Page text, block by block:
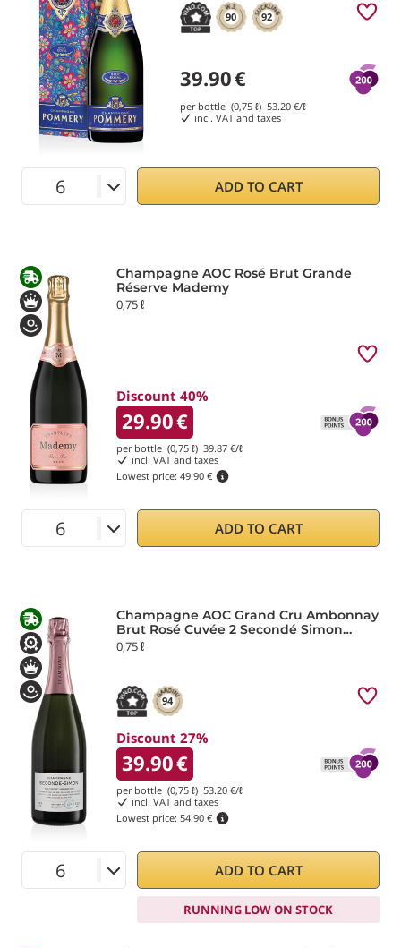
90 92
39.90€
per bottle (0,75 ℓ) 53.20€/ℓ
incl. VAT and taxes
ADD TO CART
Champagne AOC Rosé Brut Grande
Réserve Mademy
0,75 ℓ
Discount 40%
29.90€
per bottle (0,75 ℓ) 39.87 €/ℓ
incl. VAT and taxes
Lowest price: 49.90 €
ADD TO CART
Champagne AOC Grand Cru Ambonnay
Brut Rosé Cuvée 2 Secondé Simon
Laurier
0,75 ℓ
94
Discount 27%
39.90€
per bottle (0,75 ℓ) 53.20 €/ℓ
incl. VAT and taxes
Lowest price: 54.90 €
ADD TO CART
RUNNING LOW ON STOCK